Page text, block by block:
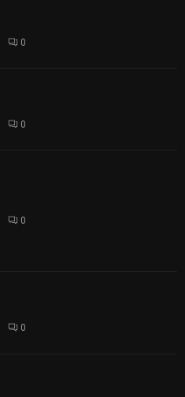
0
0
0
0